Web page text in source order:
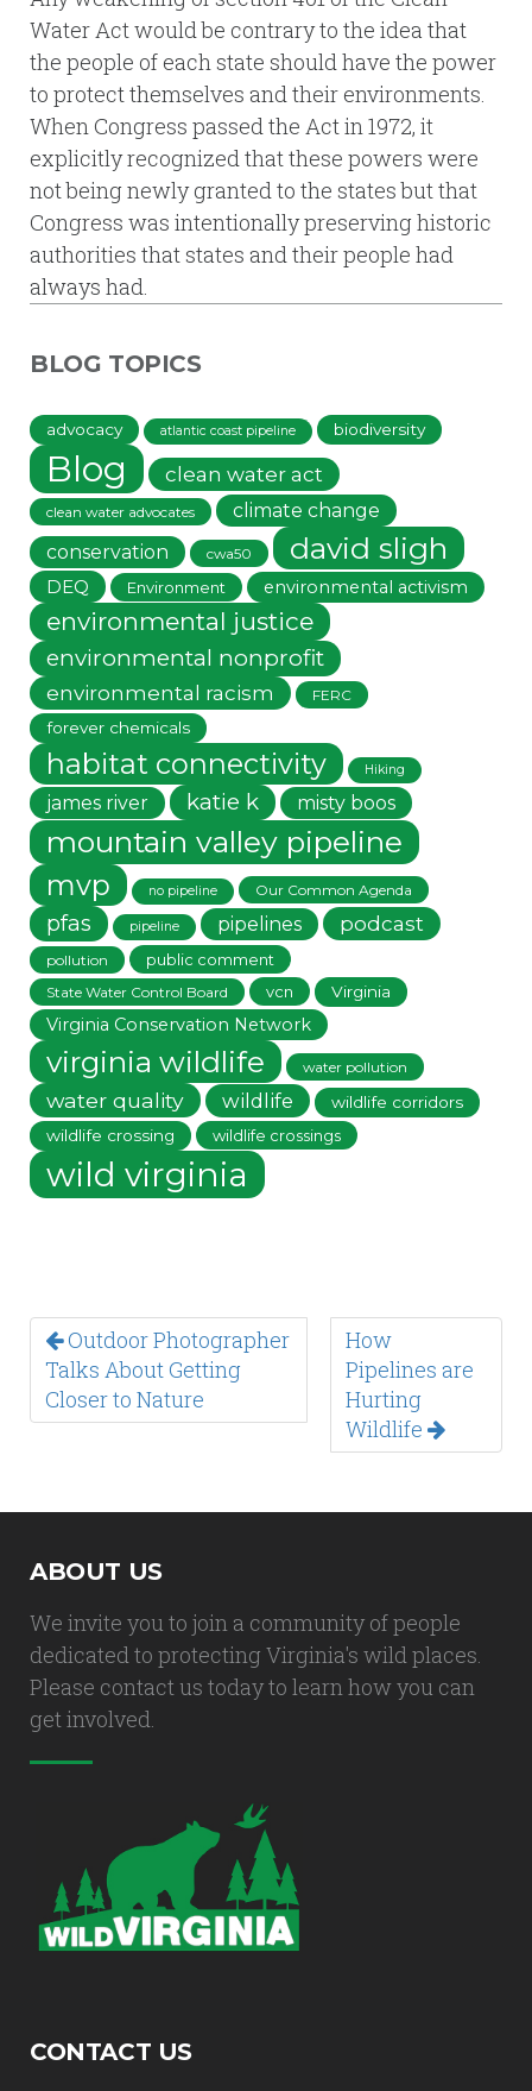
Water Act would be contrary to the idea that
the people of each state should have the power
to protect themselves and their environments.
When Congress passed the Act in 1972, it
explicitly recognized that these powers were
not being newly granted to the states but that
Congress was intentionally preserving historic
authorities that states and their people had
always had.
BLOG TOPICS
advocacy atlantic coast pipeline biodiversity
Blog clean water act
clean water advocates
climate change
conservation
cwa50 david sligh
DEQ Environment environmental activism
environmental justice
environmental nonprofit
environmental racism FERC
forever chemicals
habitat connectivity Hiking
james river katie k misty boos
mountain valley pipeline
mvp no pipeline Our Common Agenda
pfas pipeline pipelines podcast
pollution public comment
State Water Control Board vcn Virginia
Virginia Conservation Network
virginia wildlife water pollution
water quality wildlife
wildlife corridors
wildlife crossing
wildlife crossings
wild virginia
Outdoor Photographer
Talks About Getting
Closer to Nature
How
Pipelines are
Hurting
Wildlife
ABOUT US
We invite you to join a community of people
dedicated to protecting Virginia's wild places.
Please contact us today to learn how you can
get involved.
CONTACT US